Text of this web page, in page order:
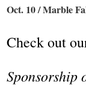
Oct. 10 / Marble
Check out